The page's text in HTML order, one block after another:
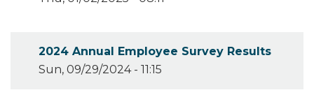
2024 Annual Employee Survey Results
Sun, 09/29/2024 - 11:15